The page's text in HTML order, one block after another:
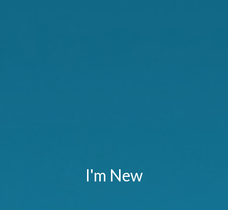
I'm New